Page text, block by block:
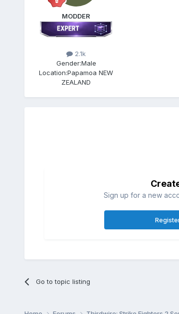
MODDER
2.1k
Gender:Male
Location:Papamoa NEW
ZEALAND
Sign up for a new
Go to topic listing